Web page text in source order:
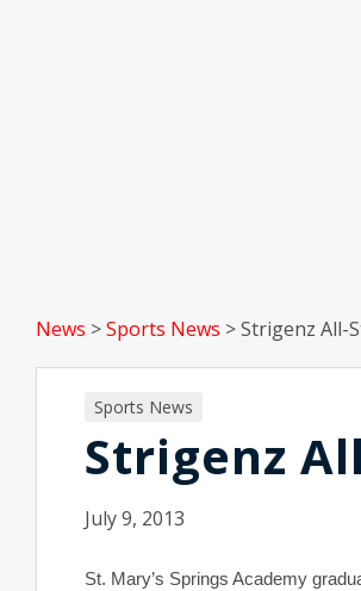
News >Sports News >Strigenz All-
Sports News
Strigenz
July 9, 2013
St. Mary’s Springs Academy